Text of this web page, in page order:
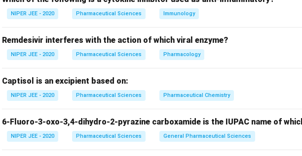
Download Solution in PDF
NIPER JEE - 2020 Pharmaceutical Sciences Immunology
Remdesivir interferes with the action of which viral enzyme?
NIPER JEE - 2020 Pharmaceutical Sciences Pharmacology
Captisol is an excipient based on:
NIPER JEE - 2020 Pharmaceutical Sciences Pharmaceutical Chemistry
6-Fluoro-3-oxo-3,4-dihydro-2-pyrazine carboxamide is the IUPAC name of
NIPER JEE - 2020 Pharmaceutical Sciences General Pharmaceutical Sciences